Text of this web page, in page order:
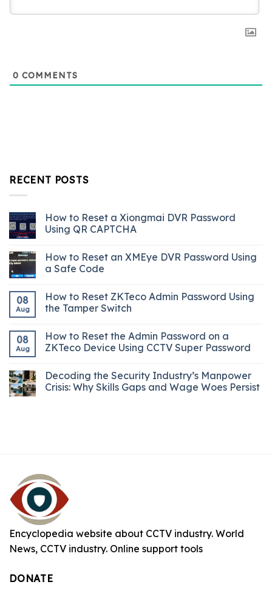
0 COMMENTS
RECENT POSTS
How to Reset a Xiongmai DVR Password
Using QR CAPTCHA
How to Reset an XMEye DVR Password Using
a Safe Code
08
Aug
How to Reset ZKTeco Admin Password Using
the Tamper Switch
08
Aug
How to Reset the Admin Password on a
ZKTeco Device Using CCTV Super Password
Decoding the Security Industry’s Manpower
Crisis: Why Skills Gaps and Wage Woes Persist
Encyclopedia website about CCTV industry. World
News, CCTV industry. Online support tools
DONATE